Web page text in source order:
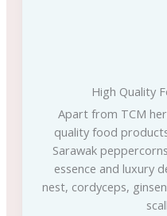
High Quality
Apart from TCM
quality food
Sarawak
essence and luxury
nest, cordyceps,